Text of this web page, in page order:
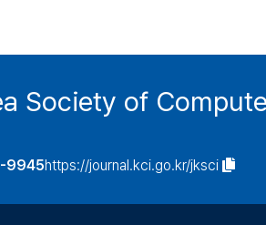
Society of
9945https://journal.kci.go.kr/jksci